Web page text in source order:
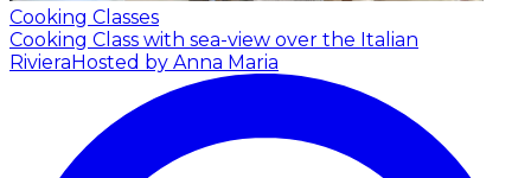
Cooking Classes
Cooking Class with sea-view over the Italian
Riviera Hosted by Anna Maria